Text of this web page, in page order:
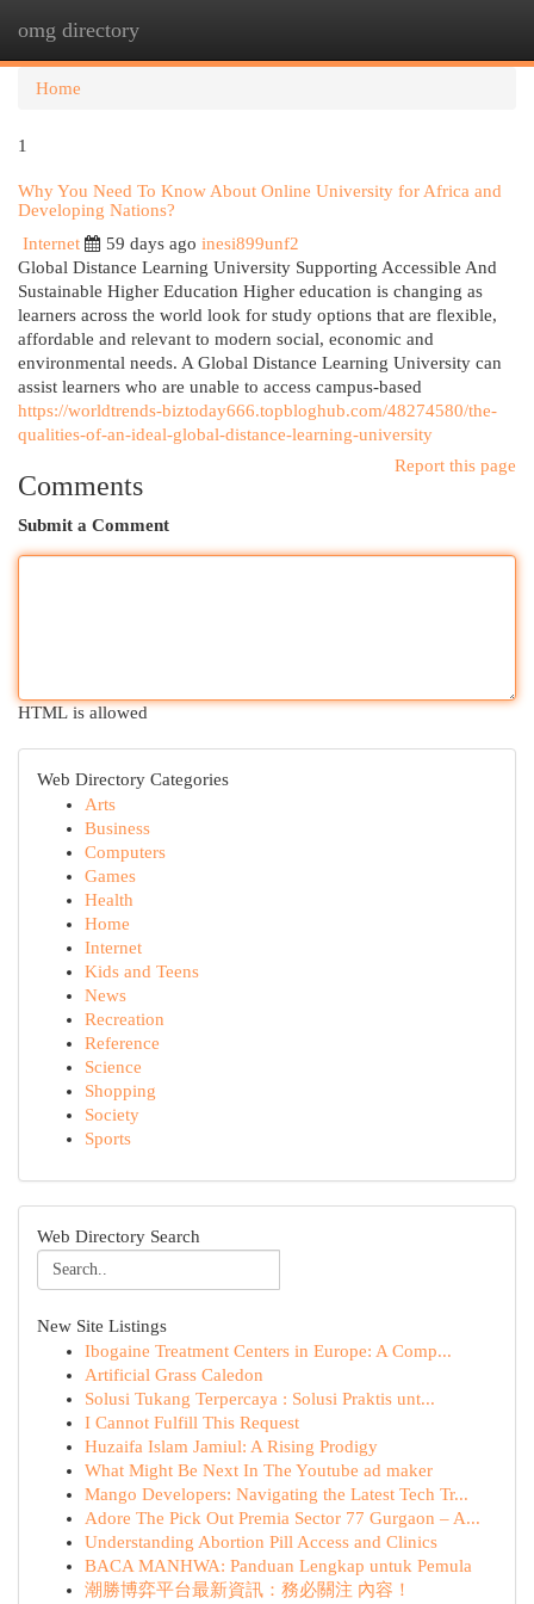
omg directory
Home
1
Why You Need To Know About Online University for Africa and
Developing Nations?
Internet
59 days ago inesi899unf2
Global Distance Learning University Supporting Accessible And
Sustainable Higher Education Higher education is changing as
learners across the world look for study options that are flexible,
affordable and relevant to modern social, economic and
environmental needs. A Global Distance Learning University can
assist learners who are unable to access campus-based
https://worldtrends-biztoday666.topbloghub.com/48274580/the-
qualities-of-an-ideal-global-distance-learning-university
Report this page
Comments
Submit a Comment
HTML is allowed
Web Directory Categories
Arts
Business
Computers
Games
Health
Home
Internet
Kids and Teens
News
Recreation
Reference
Science
Shopping
Society
Sports
Web Directory Search
New Site Listings
Ibogaine Treatment Centers in Europe: A Comp...
Artificial Grass Caledon
Solusi Tukang Terpercaya : Solusi Praktis unt...
I Cannot Fulfill This Request
Huzaifa Islam Jamiul: A Rising Prodigy
What Might Be Next In The Youtube ad maker
Mango Developers: Navigating the Latest Tech Tr...
Adore The Pick Out Premia Sector 77 Gurgaon – A...
Understanding Abortion Pill Access and Clinics
BACA MANHWA: Panduan Lengkap untuk Pemula
潮勝博弈平台最新資訊：務必關注 內容！